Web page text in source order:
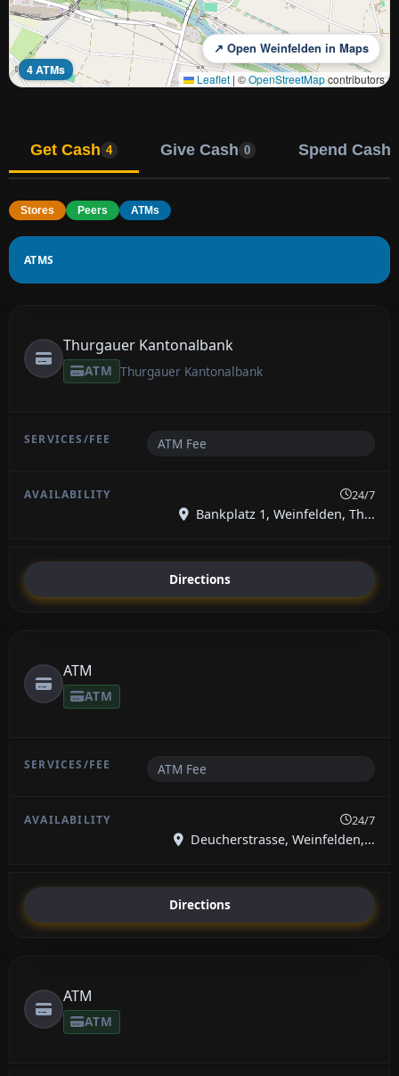
4 ATMs
↗ Open Weinfelden in Maps
Leaflet | ©OpenStreetMapcontributors
Get Cash 4 Give Cash 0 Spend Cash
Stores Peers ATMs
ATMS
Thurgauer Kantonalbank
ATM Thurgauer Kantonalbank
ATM Fee
24/7
Bankplatz 1, Weinfelden, Th...
Directions
ATM
ATM
ATM Fee
24/7
Deucherstrasse, Weinfelden,...
Directions
ATM
ATM